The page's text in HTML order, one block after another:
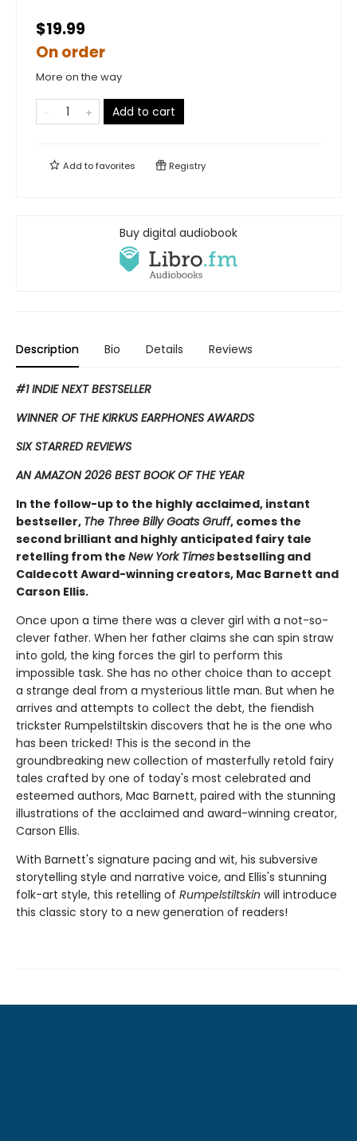
$19.99
On order
More on the way
Add to cart
Add tofavorites Registry
Buy digital audiobook
Description Bio Details Reviews
#1 INDIE NEXT BESTSELLER
WINNER OF THE KIRKUS EARPHONES AWARDS
SIX STARRED REVIEWS
AN AMAZON 2026 BEST BOOK OF THE YEAR
In the follow-up to the highly acclaimed, instant
bestseller, The Three Billy Goats Gruff, comes the
second ​brilliant and highly anticipated fairy tale
retelling from the New York Times bestselling and
Caldecott Award-winning creators, Mac Barnett and
Carson Ellis.
Once upon a time there was a clever girl with a not-so-
clever father. When her father claims she can spin straw
into gold, the king forces the girl to perform this
impossible task. She has no other choice than to accept
a strange deal from a mysterious little man. But when he
arrives and attempts to collect the debt, the fiendish
trickster Rumpelstiltskin discovers that he is the one who
has been tricked! This is the second in the
groundbreaking new collection of masterfully retold fairy
tales crafted by one of today's most celebrated and
esteemed authors, Mac Barnett, paired with the stunning
illustrations of the acclaimed and award-winning creator,
Carson Ellis.
With Barnett's signature pacing and wit, his subversive
storytelling style and narrative voice, and Ellis's stunning
folk-art style, this retelling of Rumpelstiltskin will introduce
this classic story to a new generation of readers!